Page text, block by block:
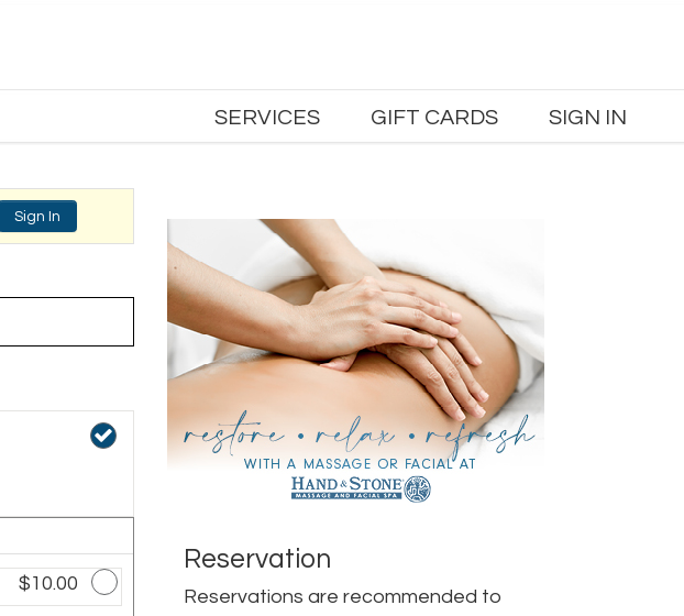
SERVICES GIFT CARDS SIGN IN
Sign In
Discounted Price
$10.00
Reservation
Reservations are recommended to